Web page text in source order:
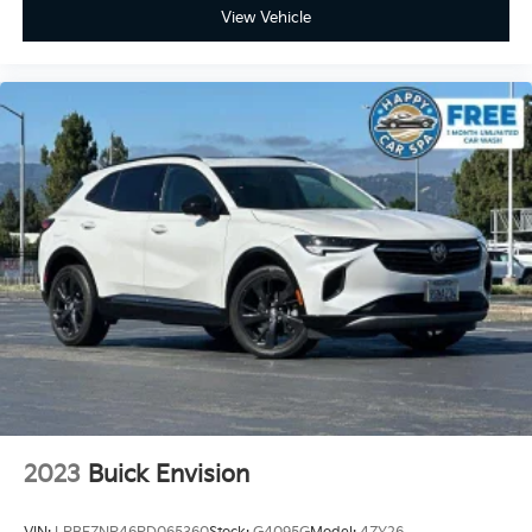
power 2-way driver lumbar. Simply set it to the
support you want for your lower back, and it will
2-way driver lumbar supports your right to drive
comfortably.
8-way driver seat - Comfort that conforms to you!
It doesn't matter how long your drive is; if you
aren't comfortable while you're behind the wheel,
every trip feels like a chore. With 8-way driver seat,
finding the perfect position is easy, so you can sit
back, (or up, or a little forward), relax and enjoy the
journey.
Dual zone front climate controls - comfort is on
your side. They’re too hot, so you change the temp
and now…. you’re too cold. Stop the wild
temperature swings inside the cabin with dual zone
front climate controls. The driver and front
passenger can set their individual preference so no
one has to settle for the unhappy medium. Find
your own comfort zone with dual zone front
View Vehicle
2023 Buick Envision